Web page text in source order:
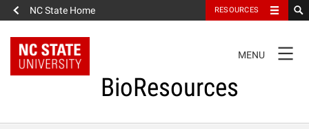
NC State Home RESOURCES
NAVIGATION
MENU
BioResources